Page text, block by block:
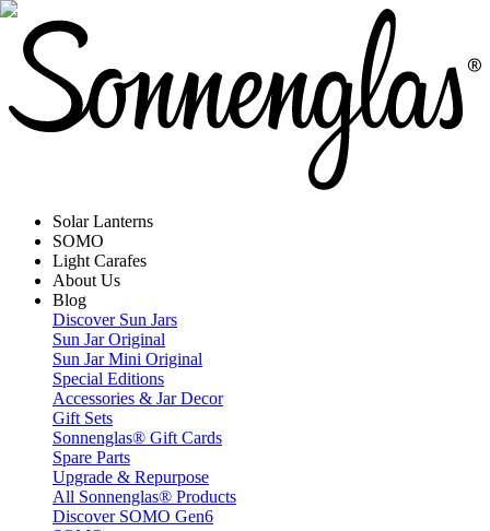
Solar Lanterns
SOMO
Light Carafes
About Us
Blog
Discover Sun Jars
Sun Jar Original
Sun Jar Mini Original
Special Editions
Accessories & Jar Decor
Gift Sets
Sonnenglas® Gift Cards
Spare Parts
Upgrade & Repurpose
All Sonnenglas® Products
Discover SOMO Gen6